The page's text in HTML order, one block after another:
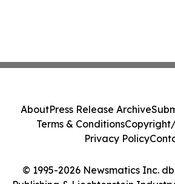
© 1995-2026 Newsmatics Inc.
AboutPress Release Archive
Terms & Conditions
Privacy Policy